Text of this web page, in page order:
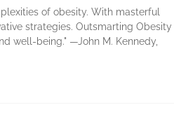
of obesity. With masterful
strategies. Outsmarting Obesity
well-being." —John M. Kennedy,